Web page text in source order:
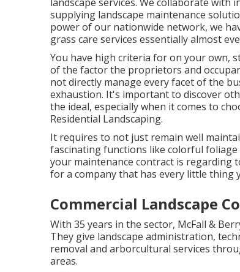
supplying landscape maintenance
power of our nationwide network, we
grass care services essentially almost
You have high criteria for on your own,
of the factor the proprietors and
not directly manage every facet of the
exhaustion. It's important to discover
the ideal, especially when it comes to
Residential Landscaping.
It requires to not just remain well
fascinating functions like colorful
your maintenance contract is regarding
for a company that has every little thing
Commercial Landscape
With 35 years in the sector, McFall &
They give landscape administration,
removal and arborcultural services
areas.